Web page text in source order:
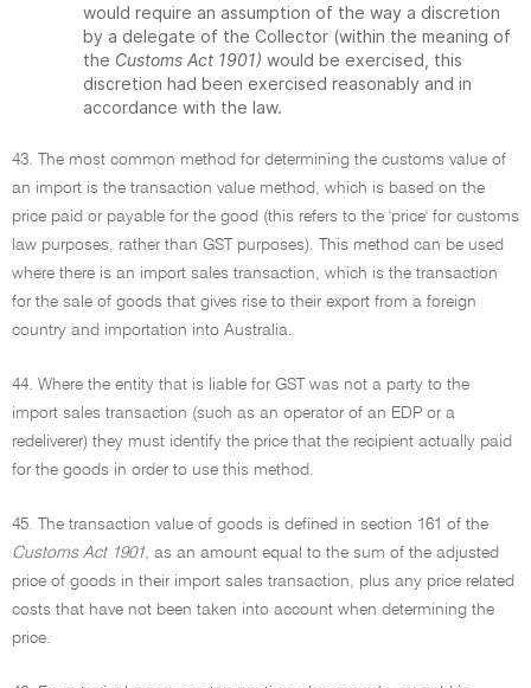
would require an assumption of the way a discretion
by a delegate of the Collector (within the meaning of
the Customs Act 1901) would be exercised, this
discretion had been exercised reasonably and in
accordance with the law.
43. The most common method for determining the customs value of
an import is the transaction value method, which is based on the
price paid or payable for the good (this refers to the 'price' for customs
law purposes, rather than GST purposes). This method can be used
where there is an import sales transaction, which is the transaction
for the sale of goods that gives rise to their export from a foreign
country and importation into Australia.
44. Where the entity that is liable for GST was not a party to the
import sales transaction (such as an operator of an EDP or a
redeliverer) they must identify the price that the recipient actually paid
for the goods in order to use this method.
45. The transaction value of goods is defined in section 161 of the
Customs Act 1901, as an amount equal to the sum of the adjusted
price of goods in their import sales transaction, plus any price related
costs that have not been taken into account when determining the
price.